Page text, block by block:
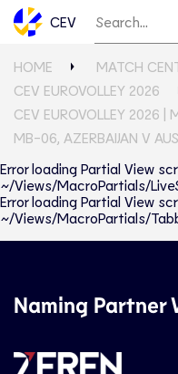
CEV
HOME
MATCH
CEV EUROVOLLEY 2026
CEV EUROVOLLEY 2026 |
MB-06, AZERBAIJAN V
Error loading Partial View
~/Views/MacroPartials/
Error loading Partial View
~/Views/MacroPartials/
Naming Partner